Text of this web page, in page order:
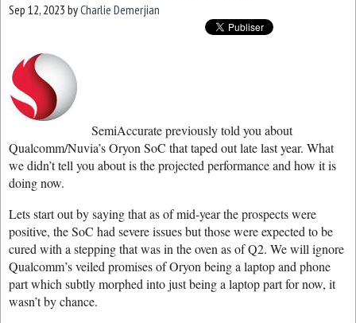
Sep 12, 2023 byCharlie Demerjian
SemiAccurate previously told you about
Qualcomm/Nuvia’s Oryon SoC that taped out late last year. What
we didn’t tell you about is the projected performance and how it is
doing now.
Lets start out by saying that as of mid-year the prospects were
positive, the SoC had severe issues but those were expected to be
cured with a stepping that was in the oven as of Q2. We will ignore
Qualcomm’s veiled promises of Oryon being a laptop and phone
part which subtly morphed into just being a laptop part for now, it
wasn’t by chance.